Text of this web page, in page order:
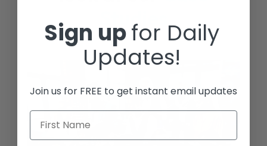
Studies
Sign upfor Daily
Updates!
Join us for FREE to get instant email updates
First Name